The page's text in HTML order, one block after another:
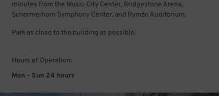
minutes from the Music City Center, Bridgestone Arena,
Schermerhorn Symphony Center, and Ryman Auditorium.
Park as close to the building as possible.
Hours of Operation:
Mon - Sun 24 hours